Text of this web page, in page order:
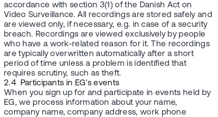
accordance with section 3(1) of the Danish Act on
Video Surveillance. All recordings are stored safely and
are viewed only, if necessary, e.g. in case of a security
breach. Recordings are viewed exclusively by people
who have a work-related reason for it. The recordings
are typically overwritten automatically after a short
period of time unless a problem is identified that
requires scrutiny, such as theft.
2.4 Participants in EG's events
When you sign up for and participate in events held by
EG, we process information about your name,
company name, company address, work phone